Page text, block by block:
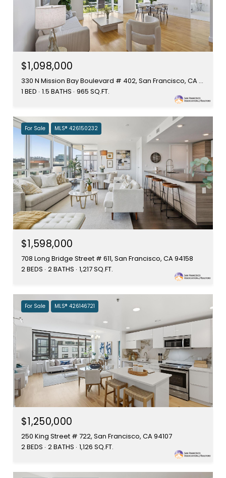
$1,098,000
330 N Mission Bay Boulevard # 402, San Francisco, CA 94158
1 BED 1.5 BATHS 965 SQ.FT.
For Sale MLS® 426150232
$1,598,000
708 Long Bridge Street # 611, San Francisco, CA 94158
2 BEDS 2 BATHS 1,217 SQ.FT.
For Sale MLS® 426146721
$1,250,000
250 King Street # 722, San Francisco, CA 94107
2 BEDS 2 BATHS 1,126 SQ.FT.